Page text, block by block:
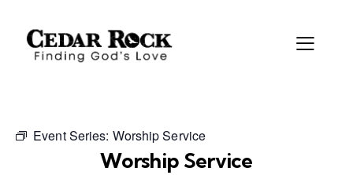
Event Series: Worship Service
Worship Service